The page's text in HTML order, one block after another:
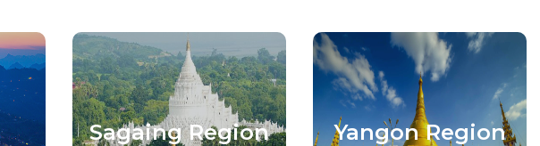
Sagaing Region Yangon Region